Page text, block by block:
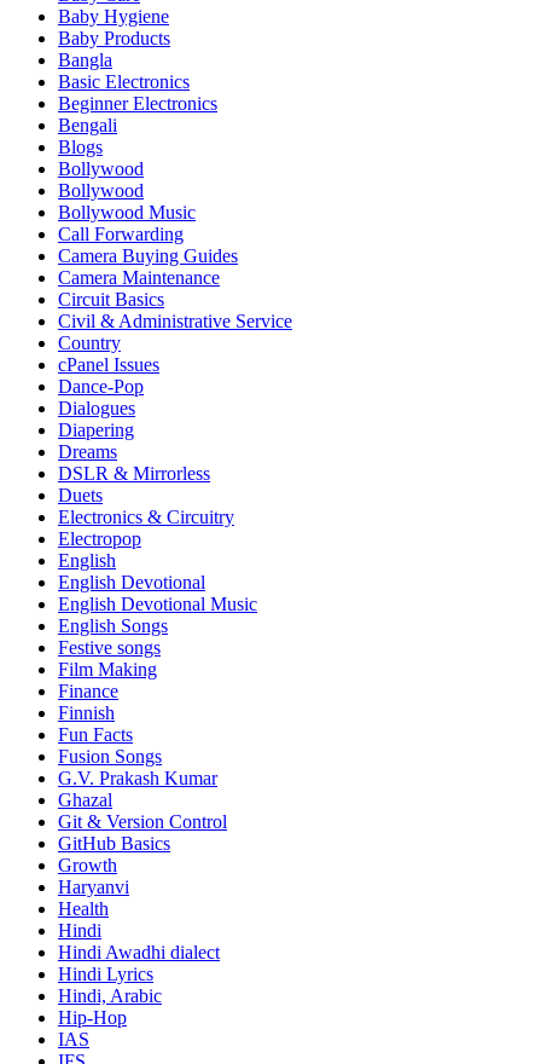
Baby Hygiene
Baby Products
Bangla
Basic Electronics
Beginner Electronics
Bengali
Blogs
Bollywood
Bollywood
Bollywood Music
Call Forwarding
Camera Buying Guides
Camera Maintenance
Circuit Basics
Civil & Administrative Service
Country
cPanel Issues
Dance-Pop
Dialogues
Diapering
Dreams
DSLR & Mirrorless
Duets
Electronics & Circuitry
Electropop
English
English Devotional
English Devotional Music
English Songs
Festive songs
Film Making
Finance
Finnish
Fun Facts
Fusion Songs
G.V. Prakash Kumar
Ghazal
Git & Version Control
GitHub Basics
Growth
Haryanvi
Health
Hindi
Hindi Awadhi dialect
Hindi Lyrics
Hindi, Arabic
Hip-Hop
IAS